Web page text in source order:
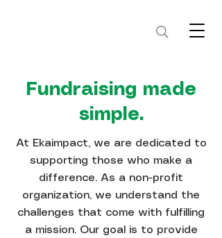
Fundraising made
simple.
At Ekaimpact, we are dedicated to
supporting those who make a
difference. As a non-profit
organization, we understand the
challenges that come with fulfilling
a mission. Our goal is to provide